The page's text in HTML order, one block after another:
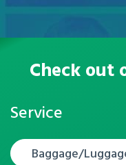
Check out
Service
Baggage/